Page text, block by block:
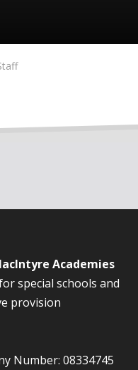
Academies
special schools and
provision
Number: 08334745